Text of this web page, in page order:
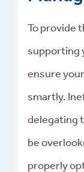
To provide
supporting
ensure
smartly.
delegating
be
properly